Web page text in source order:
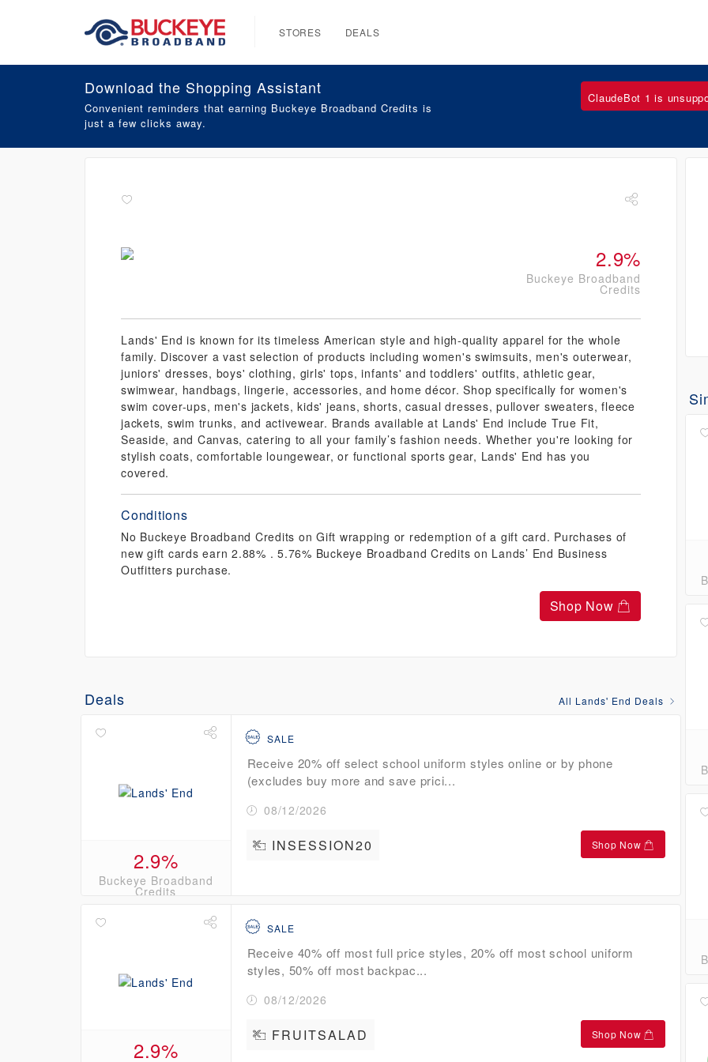
STORES DEALS
2.9%
Buckeye Broadband
Credits
Lands' End is known for its timeless American style and high-quality apparel for the whole
family. Discover a vast selection of products including women's swimsuits, men's outerwear,
juniors' dresses, boys' clothing, girls' tops, infants' and toddlers' outfits, athletic gear,
swimwear, handbags, lingerie, accessories, and home décor. Shop specifically for women's
swim cover-ups, men's jackets, kids' jeans, shorts, casual dresses, pullover sweaters, fleece
jackets, swim trunks, and activewear. Brands available at Lands' End include True Fit,
Seaside, and Canvas, catering to all your family’s fashion needs. Whether you're looking for
stylish coats, comfortable loungewear, or functional sports gear, Lands' End has you
covered.
Conditions
No Buckeye Broadband Credits on Gift wrapping or redemption of a gift card. Purchases of
new gift cards earn 2.88% . 5.76% Buckeye Broadband Credits on Lands’ End Business
Outfitters purchase.
Shop Now
Deals All Lands' End Deals
2.9%
Buckeye Broadband
Credits
SALE
Receive 20% off select school uniform styles online or by phone
(excludes buy more and save prici...
08/12/2026
INSESSION20 Shop Now
2.9%
SALE
Receive 40% off most full price styles, 20% off most school uniform
styles, 50% off most backpac...
08/12/2026
FRUITSALAD Shop Now
Download the Shopping Assistant
Convenient reminders that earning Buckeye Broadband Credits is
just a few clicks away.
ClaudeBot 1 is